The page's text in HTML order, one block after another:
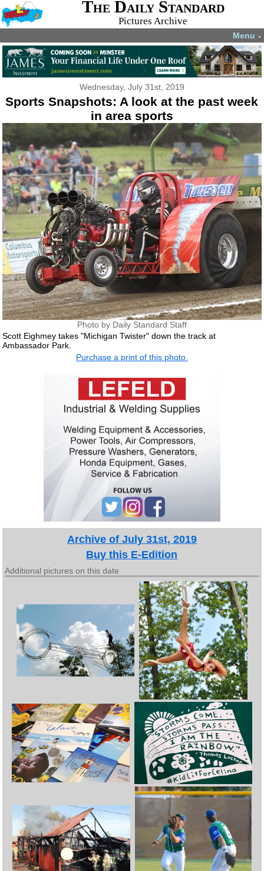
The Daily Standard
Pictures Archive
Menu ▼
Wednesday, July 31st, 2019
Sports Snapshots: A look at the past week
in area sports
Photo by Daily Standard Staff
Scott Eighmey takes "Michigan Twister" down the track at
Ambassador Park.
Purchase a print of this photo.
Archive of July 31st, 2019
Buy this E-Edition
Additional pictures on this date